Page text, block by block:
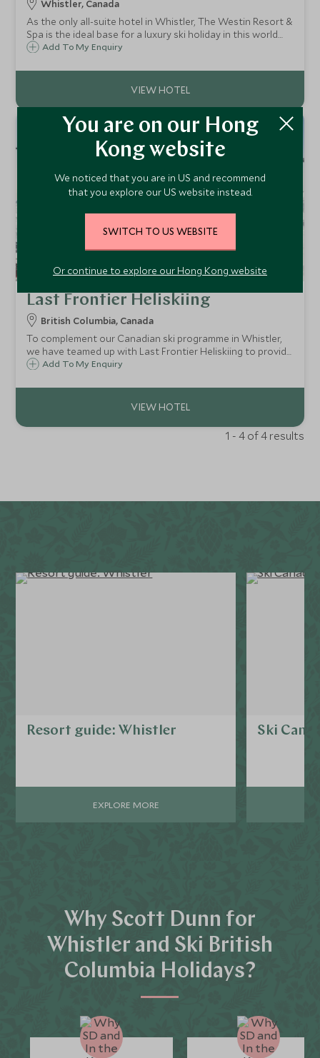
Whistler, Canada
As the only all-suite hotel in Whistler, The Westin Resort &
Spa is the ideal base for a luxury ski holiday in this world
class resort. With a superb location at the base of
village.
Add To My Enquiry
Last Frontier Heliskiing
British Columbia, Canada
To complement our Canadian ski programme in Whistler,
we have teamed up with Last Frontier Heliskiing to provide
our guests with one of life's ultimate ski experiences in the
Add To My Enquiry
1 - 4 of 4 results
Resort guide: Whistler
EXPLORE MORE
Ski
Why Scott Dunn for
Whistler and Ski British
Columbia Holidays?
You are on our Hong
Kong website
We noticed that you are in US and recommend
that you explore our US website instead.
SWITCH TO US WEBSITE
Or continue to explore our Hong Kong website